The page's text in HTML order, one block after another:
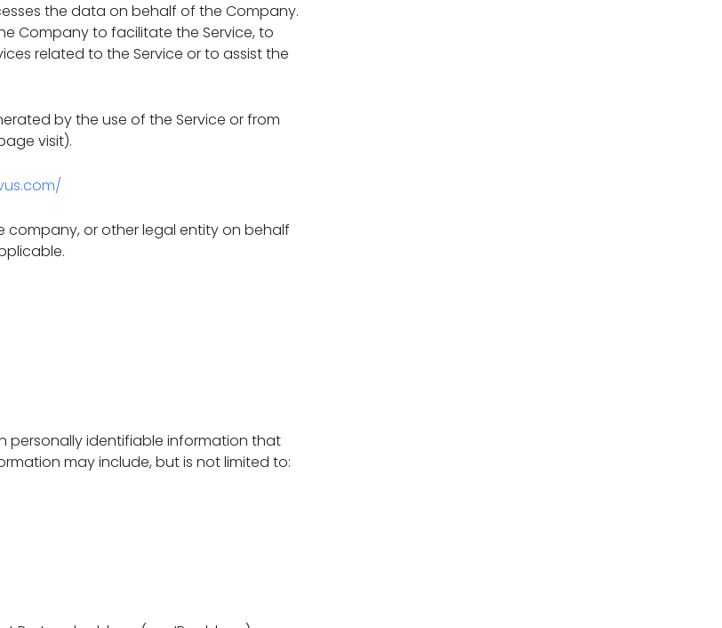
the data on behalf of the Company.
Company to facilitate the Service, to
related to the Service or to assist the
by the use of the Service or from
visit).
company, or other legal entity on behalf
personally identifiable information that
may include, but is not limited to: